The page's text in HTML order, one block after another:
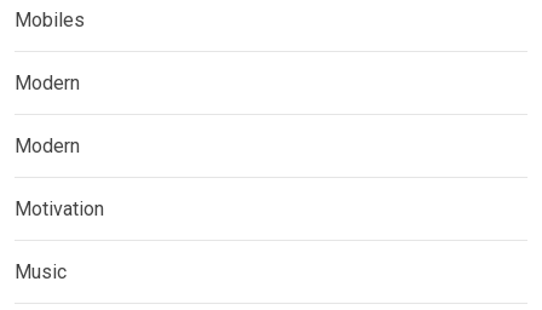
Mobiles
Modern
Modern
Motivation
Music